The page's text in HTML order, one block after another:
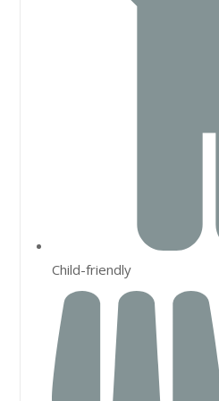
Child-friendly